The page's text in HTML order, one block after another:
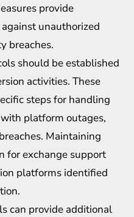
provide
unauthorized
breaches.
should be established
activities. These
steps for handling
platform outages,
Maintaining
for exchange support
platforms identified
can provide additional